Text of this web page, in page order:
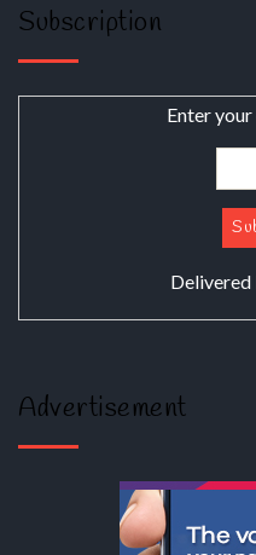
Subscription
Enter
Delivered
Advertisement